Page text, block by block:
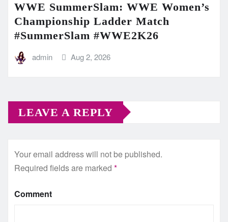
WWE SummerSlam: WWE Women’s
Championship Ladder Match
#SummerSlam #WWE2K26
admin Aug 2, 2026
LEAVE A REPLY
Your email address will not be published.
Required fields are marked *
Comment